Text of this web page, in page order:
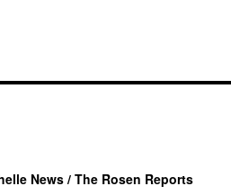
News / The Rosen Reports